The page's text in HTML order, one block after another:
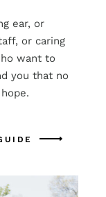
ear, or
or caring
want to
you that no